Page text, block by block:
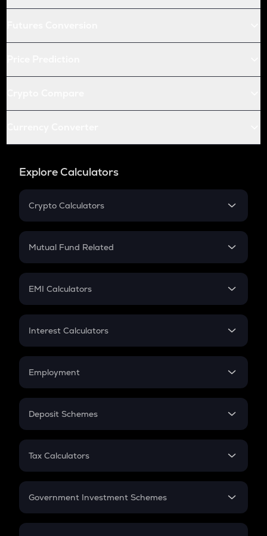
Explore Calculators
Crypto Calculators
Crypto SIP Calculator
Crypto Futures
Mutual Fund Related
Mutual Fund
EMI Calculators
EMI
Credit Card EMI
Interest Calculators
Compound Interest
Employment
In-Hand Salary
PPF
Gratuity
Retirement
Deposit Schemes
FD
Tax Calculators
GST
Government Investment Schemes
Sukanya Samriddhu Yojana